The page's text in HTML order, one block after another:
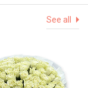
See all